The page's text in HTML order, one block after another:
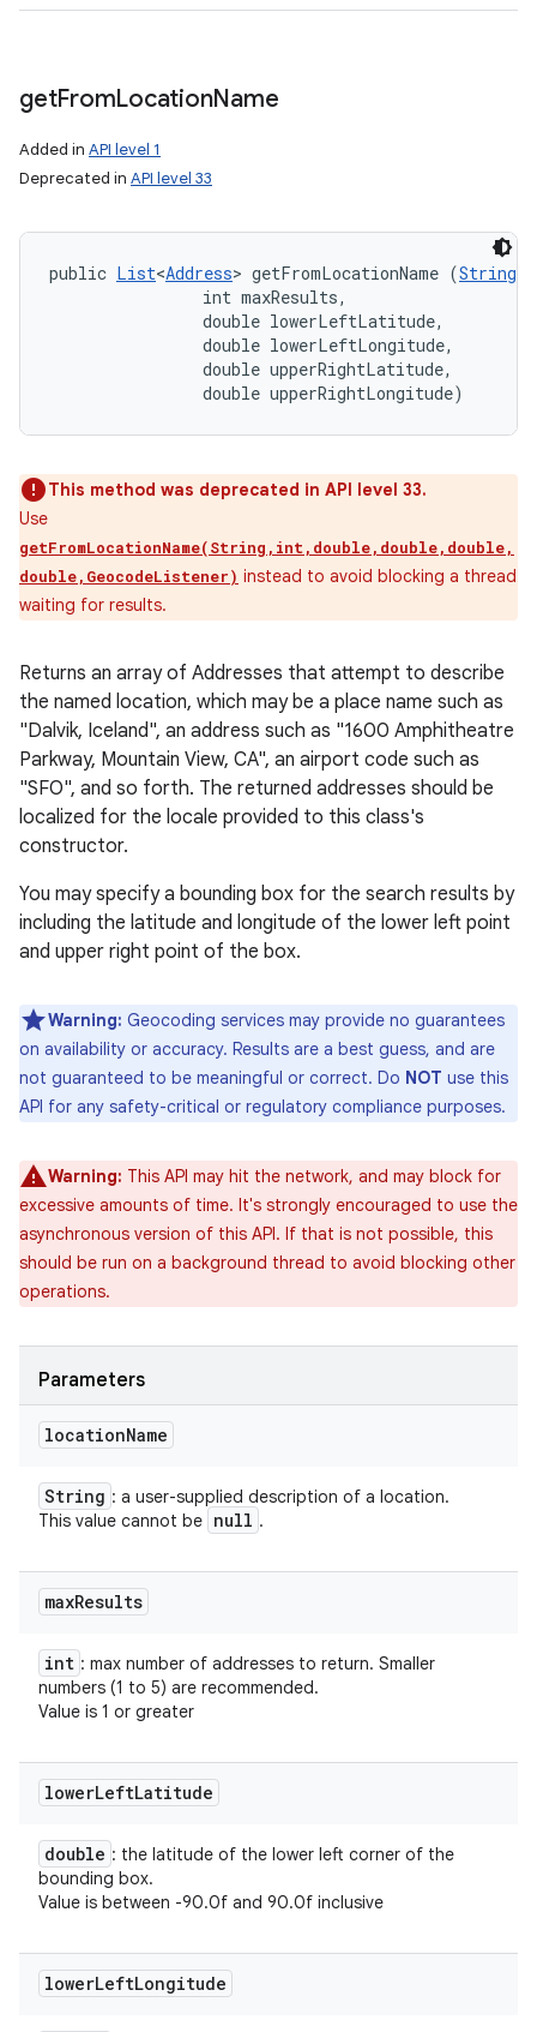
getFromLocationName
Added in API level 1
Deprecated in API level 33
public List<Address> getFromLocationName (String
                int maxResults,
                double lowerLeftLatitude,
                double lowerLeftLongitude,
                double upperRightLatitude,
                double upperRightLongitude)
This method was deprecated in API level 33.
Use
getFromLocationName(String,int,double,double,double,
double,GeocodeListener) instead to avoid blocking a thread
waiting for results.
Returns an array of Addresses that attempt to describe
the named location, which may be a place name such as
"Dalvik, Iceland", an address such as "1600 Amphitheatre
Parkway, Mountain View, CA", an airport code such as
"SFO", and so forth. The returned addresses should be
localized for the locale provided to this class's
constructor.
You may specify a bounding box for the search results by
including the latitude and longitude of the lower left point
and upper right point of the box.
Warning: Geocoding services may provide no guarantees
on availability or accuracy. Results are a best guess, and are
not guaranteed to be meaningful or correct. Do NOT use this
API for any safety-critical or regulatory compliance purposes.
Warning: This API may hit the network, and may block for
excessive amounts of time. It's strongly encouraged to use the
asynchronous version of this API. If that is not possible, this
should be run on a background thread to avoid blocking other
operations.
Parameters
locationName
String : a user-supplied description of a location.
This value cannot be null .
maxResults
int : max number of addresses to return. Smaller
numbers (1 to 5) are recommended.
Value is 1 or greater
lowerLeftLatitude
double : the latitude of the lower left corner of the
bounding box.
Value is between -90.0f and 90.0f inclusive
lowerLeftLongitude